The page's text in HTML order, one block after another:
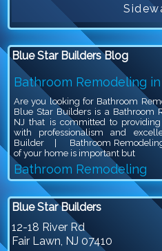
Blue Star Builders Blog
Bathroom Remodeling
Are you looking for Bathroom
Blue Star Builders is a Bathroom
NJ that is committed to
with professionalism and
Builder | Bathroom Remodeling
of your home is important but
Bathroom Remodeling
Are you looking for Bathroom
Blue Star Builders is a Bathroom
NJ that is committed to providing
with professionalism and
Builder | Bathroom Remodeling
exciting project, because you get
Blue Star Builders
12-18 River Rd
Fair Lawn, NJ 07410